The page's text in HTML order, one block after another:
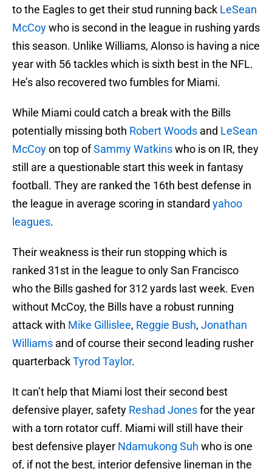
to the Eagles to get their stud running back LeSean
McCoywho is second in the league in rushing yards
this season. Unlike Williams, Alonso is having a nice
year with 56 tackles which is sixth best in the NFL.
He’s also recovered two fumbles for Miami.
While Miami could catch a break with the Bills
potentially missing both Robert Woods and LeSean
McCoyon top ofSammy Watkinswho is on IR, they
still are a questionable start this week in fantasy
football. They are ranked the 16th best defense in
the league in average scoring in standard yahoo
leagues.
Their weakness is their run stopping which is
ranked 31st in the league to only San Francisco
who the Bills gashed for 312 yards last week. Even
without McCoy, the Bills have a robust running
attack with Mike Gillislee, Reggie Bush, Jonathan
Williams and of course their second leading rusher
quarterbackTyrod Taylor.
It can’t help that Miami lost their second best
defensive player, safety Reshad Jonesfor the year
with a torn rotator cuff. Miami will still have their
best defensive player Ndamukong Suh who is one
of, if not the best, interior defensive lineman in the